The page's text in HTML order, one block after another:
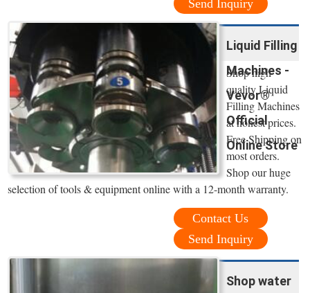
Send Inquiry
Liquid Filling
Machines -
Vevor®
Official
Online Store
Shop high
quality Liquid
Filling Machines
at honest prices.
Free Shipping on
most orders.
Shop our huge
selection of tools & equipment online with a 12-month warranty.
Contact Us
Send Inquiry
Shop water